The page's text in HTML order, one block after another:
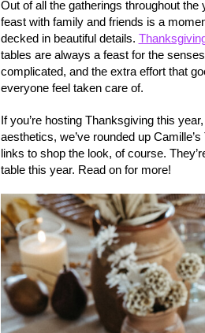
Out of all the gatherings throughout
feast with family and friends is a
decked in beautiful details.
tables are always a feast for the
complicated, and the extra effort that
everyone feel taken care of.
If you’re hosting Thanksgiving this
aesthetics, we’ve rounded up
links to shop the look, of course.
table this year. Read on for more!